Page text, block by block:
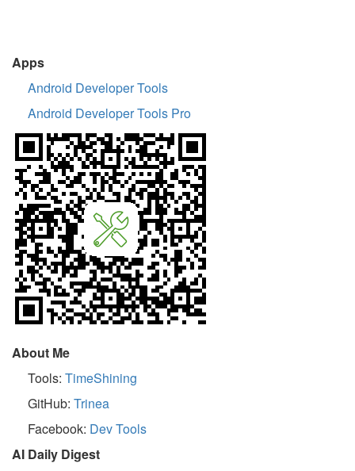
Apps
Android Developer Tools
Android Developer Tools Pro
About Me
Tools: TimeShining
GitHub: Trinea
Facebook: Dev Tools
AI Daily Digest